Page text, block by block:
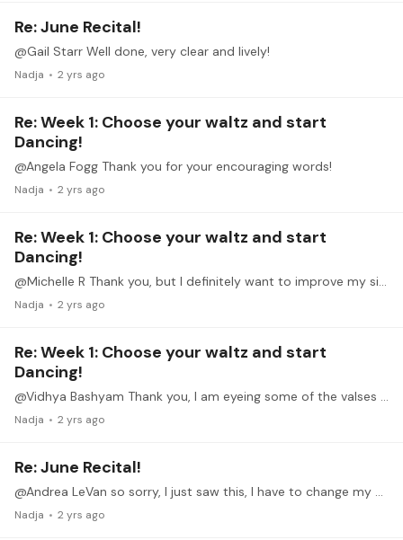
Re: June Recital!
@Gail Starr Well done, very clear and lively!
Nadja 2 yrs ago
Re: Week 1: Choose your waltz and start
Dancing!
@Angela Fogg Thank you for your encouraging words!
Nadja 2 yrs ago
Re: Week 1: Choose your waltz and start
Dancing!
@Michelle R Thank you, but I definitely want to improve my sightreading!
Nadja 2 yrs ago
Re: Week 1: Choose your waltz and start
Dancing!
@Vidhya Bashyam Thank you, I am eyeing some of the valses nobles, but first I have to get this one right.
Nadja 2 yrs ago
Re: June Recital!
@Andrea LeVan so sorry, I just saw this, I have to change my notification setting. How is your recovery, I hope you can participate. Not sure whether I will perform live but if so we can. Im CET.
Nadja 2 yrs ago